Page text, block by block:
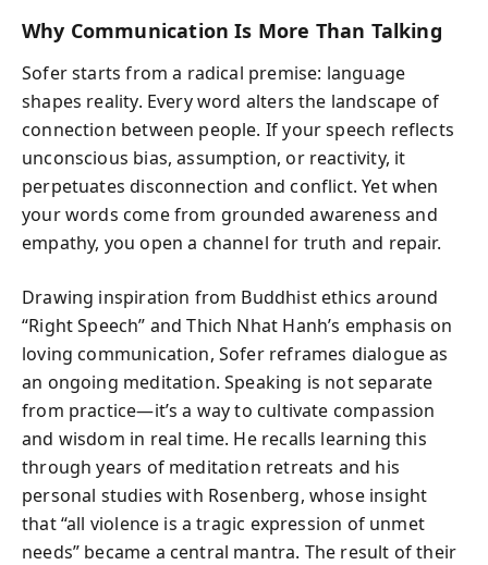
Why Communication Is More Than Talking
Sofer starts from a radical premise: language
shapes reality. Every word alters the landscape of
connection between people. If your speech reflects
unconscious bias, assumption, or reactivity, it
perpetuates disconnection and conflict. Yet when
your words come from grounded awareness and
empathy, you open a channel for truth and repair.
Drawing inspiration from Buddhist ethics around
“Right Speech” and Thich Nhat Hanh’s emphasis on
loving communication, Sofer reframes dialogue as
an ongoing meditation. Speaking is not separate
from practice—it’s a way to cultivate compassion
and wisdom in real time. He recalls learning this
through years of meditation retreats and his
personal studies with Rosenberg, whose insight
that “all violence is a tragic expression of unmet
needs” became a central mantra. The result of their